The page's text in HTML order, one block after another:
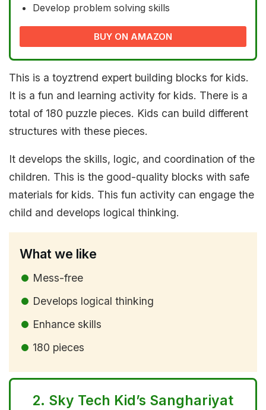
Develop problem solving skills
BUY ON AMAZON
This is a toyztrend expert building blocks for kids.
It is a fun and learning activity for kids. There is a
total of 180 puzzle pieces. Kids can build different
structures with these pieces.
It develops the skills, logic, and coordination of the
children. This is the good-quality blocks with safe
materials for kids. This fun activity can engage the
child and develops logical thinking.
What we like
Mess-free
Develops logical thinking
Enhance skills
180 pieces
2. Sky Tech Kid’s Sanghariyat